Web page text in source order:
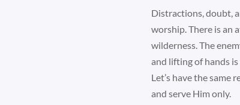
Distractions, doubt,
worship. There is an
wilderness. The
and lifting of hands
Let’s have the same
and serve Him only.